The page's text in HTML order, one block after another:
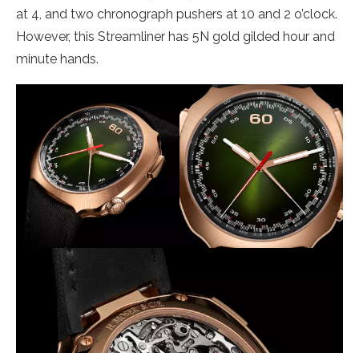
at 4, and two chronograph pushers at 10 and 2 o’clock.
However, this Streamliner has 5N gold gilded hour and
minute hands.